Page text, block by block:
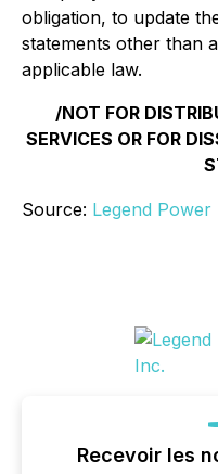
obligation, to update
statements other than
applicable law.
/NOT FOR
SERVICES OR FOR
Source: Legend Power
Recevoir les